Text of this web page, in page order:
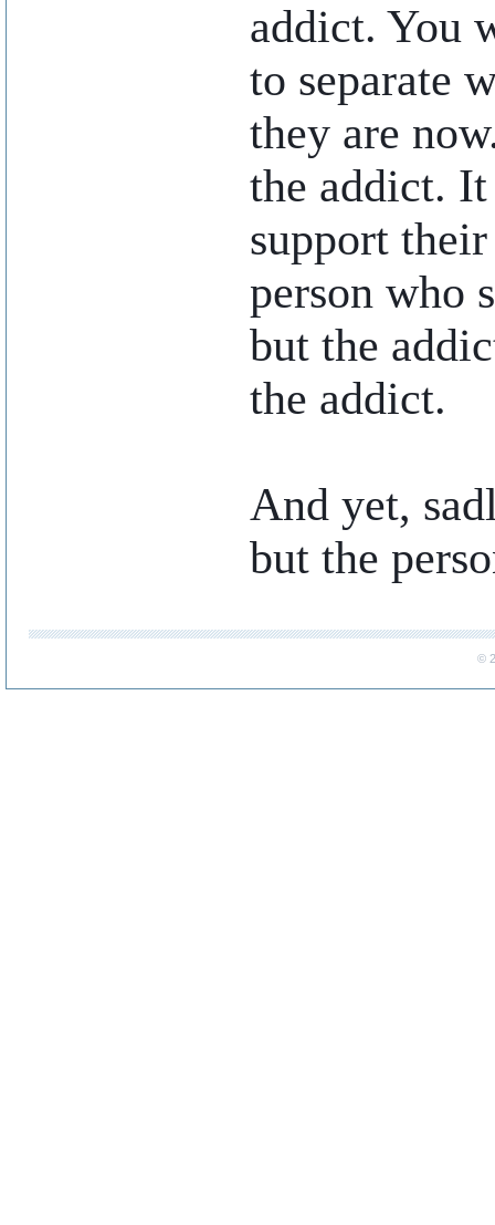
addict. You
to separate
they are
the addict.
support
person who
but the
the addict.
And yet,
but the
©